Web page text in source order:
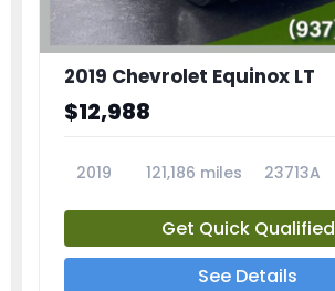
2019 Chevrolet Equinox LT
$12,988
2019 121,186 miles 23713A
Get Quick Qualified
See Details